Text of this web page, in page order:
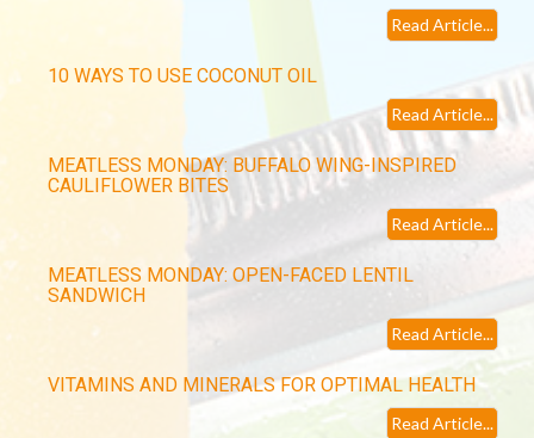
Read Article...
10 WAYS TO USE COCONUT OIL
Read Article...
MEATLESS MONDAY: BUFFALO WING-INSPIRED
CAULIFLOWER BITES
Read Article...
MEATLESS MONDAY: OPEN-FACED LENTIL
SANDWICH
Read Article...
VITAMINS AND MINERALS FOR OPTIMAL HEALTH
Read Article...